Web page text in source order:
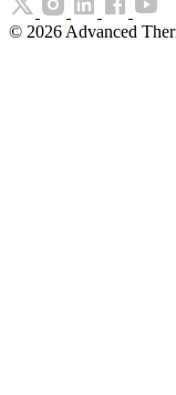
© 2026 Advanced